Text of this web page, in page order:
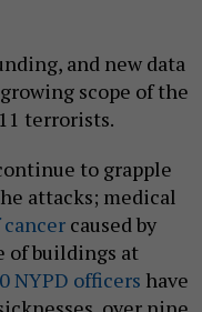
and new data
scope of the
terrorists.
to grapple
attacks; medical
cancer caused by
of buildings at
NYPD officers have